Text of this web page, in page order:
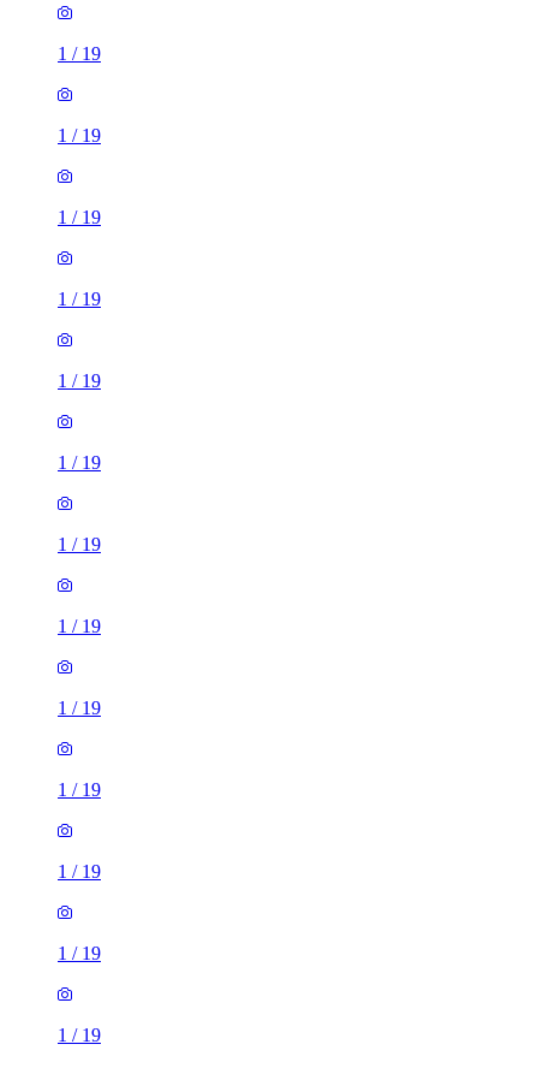
1 / 19
1 / 19
1 / 19
1 / 19
1 / 19
1 / 19
1 / 19
1 / 19
1 / 19
1 / 19
1 / 19
1 / 19
1 / 19